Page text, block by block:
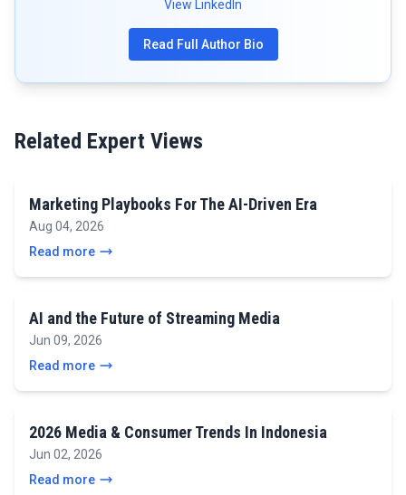
View LinkedIn
Read Full Author Bio
Related Expert Views
Marketing Playbooks For The AI-Driven Era
Aug 04, 2026
Read more
AI and the Future of Streaming Media
Jun 09, 2026
Read more
2026 Media & Consumer Trends In Indonesia
Jun 02, 2026
Read more